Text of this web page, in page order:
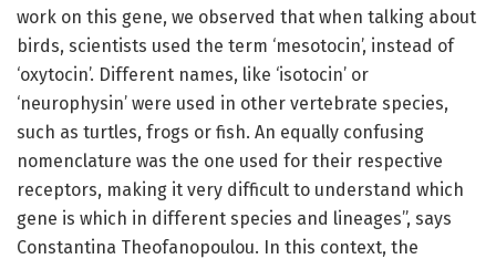
work on this gene, we observed that when talking about
birds, scientists used the term ‘mesotocin’, instead of
‘oxytocin’. Different names, like ‘isotocin’ or
‘neurophysin’ were used in other vertebrate species,
such as turtles, frogs or fish. An equally confusing
nomenclature was the one used for their respective
receptors, making it very difficult to understand which
gene is which in different species and lineages”, says
Constantina Theofanopoulou. In this context, the